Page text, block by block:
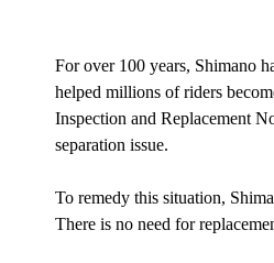
For over 100 years, Shimano
helped millions of riders
Inspection and Replacement
separation issue.
To remedy this situation,
There is no need for